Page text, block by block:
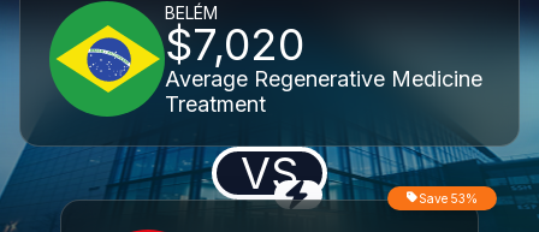
BELÉM
$7,020
Average Regenerative Medicine
Treatment
VS Save 53%